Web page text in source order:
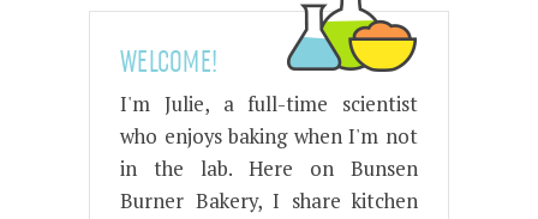
WELCOME!
I'm Julie, a full-time scientist
who enjoys baking when I'm not
in the lab. Here on Bunsen
Burner Bakery, I share kitchen